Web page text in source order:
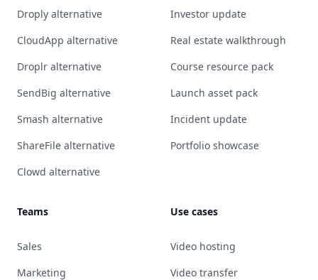
Droply alternative
CloudApp alternative
Droplr alternative
SendBig alternative
Smash alternative
ShareFile alternative
Clowd alternative
Investor update
Real estate walkthrough
Course resource pack
Launch asset pack
Incident update
Portfolio showcase
Teams
Sales
Marketing
Use cases
Video hosting
Video transfer